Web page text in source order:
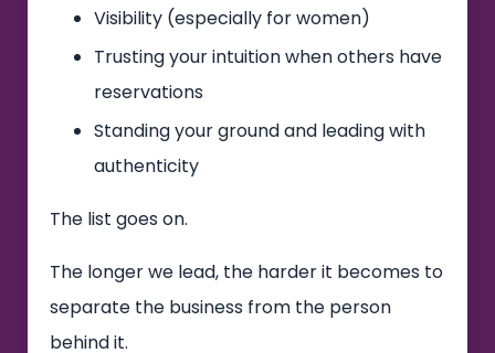
Visibility (especially for women)
Trusting your intuition when others have
reservations
Standing your ground and leading with
authenticity
The list goes on.
The longer we lead, the harder it becomes to
separate the business from the person
behind it.